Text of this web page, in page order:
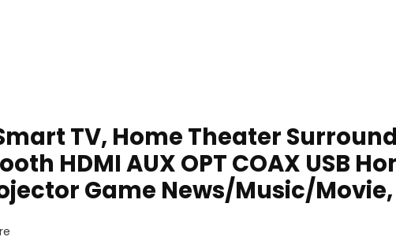
TV, Home Theater
HDMI AUX OPT COAX USB
Game News/Music/